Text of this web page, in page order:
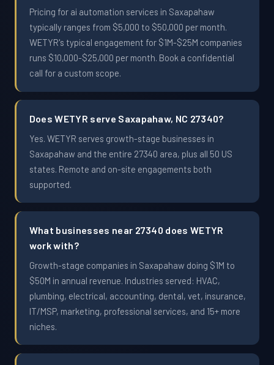
Pricing for ai automation services in Saxapahaw
typically ranges from $5,000 to $50,000 per month.
WETYR's typical engagement for $1M-$25M companies
runs $10,000-$25,000 per month. Book a confidential
call for a custom scope.
Does WETYR serve Saxapahaw, NC 27340?
Yes. WETYR serves growth-stage businesses in
Saxapahaw and the entire 27340 area, plus all 50 US
states. Remote and on-site engagements both
supported.
What businesses near 27340 does WETYR
work with?
Growth-stage companies in Saxapahaw doing $1M to
$50M in annual revenue. Industries served: HVAC,
plumbing, electrical, accounting, dental, vet, insurance,
IT/MSP, marketing, professional services, and 15+ more
niches.